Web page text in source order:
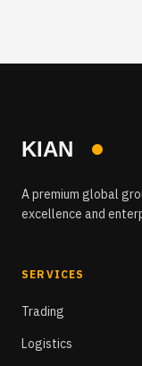
A premium global
excellence and
SERVICES
Trading
Logistics